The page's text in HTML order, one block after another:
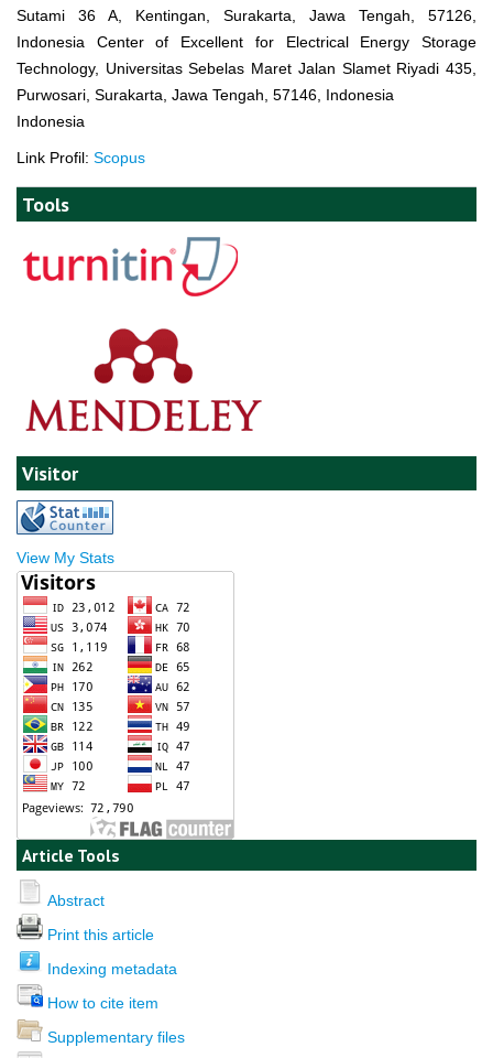
Sutami 36 A, Kentingan, Surakarta, Jawa Tengah, 57126,
Indonesia Center of Excellent for Electrical Energy Storage
Technology, Universitas Sebelas Maret Jalan Slamet Riyadi 435,
Purwosari, Surakarta, Jawa Tengah, 57146, Indonesia
Indonesia
Link Profil: Scopus
Tools
Visitor
View My Stats
Article Tools
Abstract
Print this article
Indexing metadata
How to cite item
Supplementary files